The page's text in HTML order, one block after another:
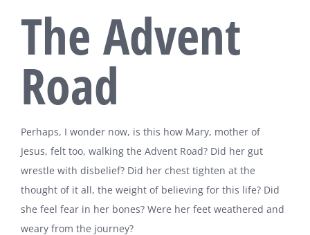
The Advent
Road
Perhaps, I wonder now, is this how Mary, mother of
Jesus, felt too, walking the Advent Road? Did her gut
wrestle with disbelief? Did her chest tighten at the
thought of it all, the weight of believing for this life? Did
she feel fear in her bones? Were her feet weathered and
weary from the journey?